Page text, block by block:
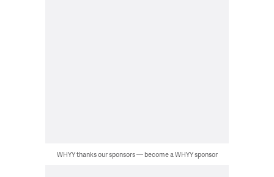
WHYY thanks our sponsors — become a WHYY sponsor